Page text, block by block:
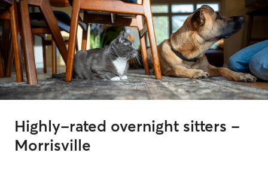
Highly-rated overnight sitters -
Morrisville